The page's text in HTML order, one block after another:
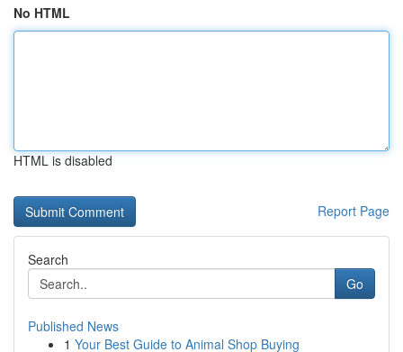
No HTML
HTML is disabled
Report Page
Search
Go
Published News
1 Your Best Guide to Animal Shop Buying